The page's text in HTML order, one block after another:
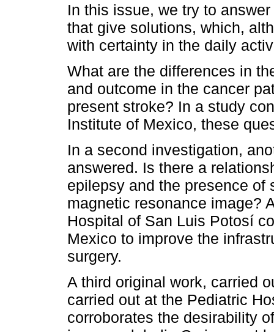
In this issue, we try to
that give solutions, which,
with certainty in the daily
What are the differences in
and outcome in the cancer
present stroke? In a study
Institute of Mexico, these
In a second investigation,
answered. Is there a
epilepsy and the presence of
magnetic resonance image?
Hospital of San Luis Potosí
Mexico to improve the
surgery.
A third original work, carried
carried out at the Pediatric
corroborates the desirability